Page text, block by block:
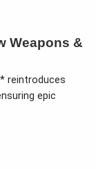
Weapons &
reintroduces
epic